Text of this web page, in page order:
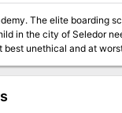
continues with Six
The elite boarding
to know. But now, one instructor at
unethical and at
of talented